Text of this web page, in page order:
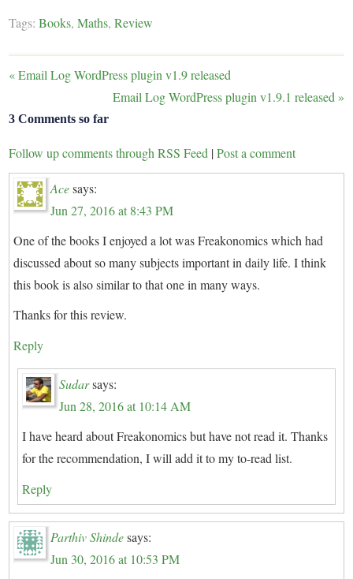
Tags:Books,Maths,Review
«Email Log WordPress plugin v1.9 released
Email Log WordPress plugin v1.9.1 released »
3 Comments so far
Follow up comments through RSS Feed |Post a comment
Ace says:
Jun 27, 2016 at 8:43 PM
One of the books I enjoyed a lot was Freakonomics which had
discussed about so many subjects important in daily life. I think
this book is also similar to that one in many ways.
Thanks for this review.
Reply
Sudarsays:
Jun 28, 2016 at 10:14 AM
I have heard about Freakonomics but have not read it. Thanks
for the recommendation, I will add it to my to-read list.
Reply
Parthiv Shinde says:
Jun 30, 2016 at 10:53 PM